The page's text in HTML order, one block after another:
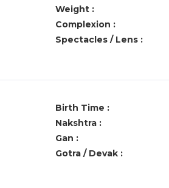
Weight :
Complexion :
Spectacles / Lens :
Birth Time :
Nakshtra :
Gan :
Gotra / Devak :